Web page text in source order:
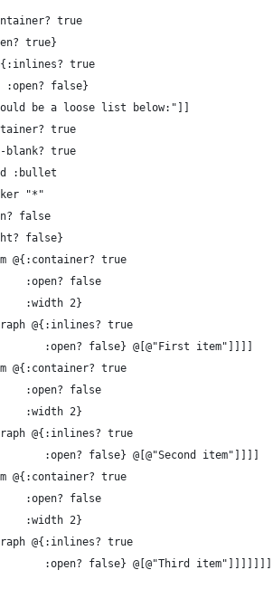
true
true}
true
:open? false}
be a loose list below:"]]
true
blank? true
:bullet
"*"
false
false}
@{:container? true
:open? false
:width 2}
@{:inlines? true
:open? false} @[@"First item"]]]]
@{:container? true
:open? false
:width 2}
@{:inlines? true
:open? false} @[@"Second item"]]]]
@{:container? true
:open? false
:width 2}
@{:inlines? true
:open? false} @[@"Third item"]]]]]]]]